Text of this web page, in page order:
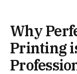
Why
Printing